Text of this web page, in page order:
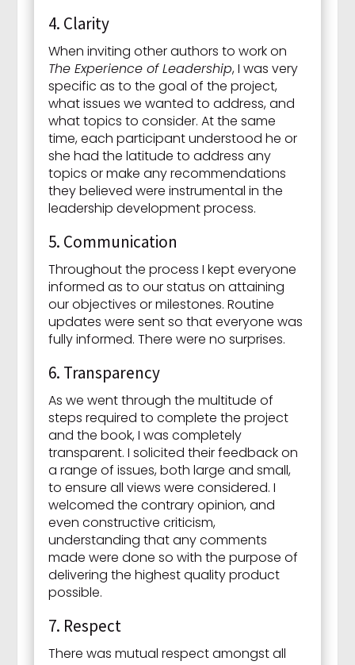
4. Clarity
When inviting other authors to work on
The Experience of Leadership, I was very
specific as to the goal of the project,
what issues we wanted to address, and
what topics to consider. At the same
time, each participant understood he or
she had the latitude to address any
topics or make any recommendations
they believed were instrumental in the
leadership development process.
5. Communication
Throughout the process I kept everyone
informed as to our status on attaining
our objectives or milestones. Routine
updates were sent so that everyone was
fully informed. There were no surprises.
6. Transparency
As we went through the multitude of
steps required to complete the project
and the book, I was completely
transparent. I solicited their feedback on
a range of issues, both large and small,
to ensure all views were considered. I
welcomed the contrary opinion, and
even constructive criticism,
understanding that any comments
made were done so with the purpose of
delivering the highest quality product
possible.
7. Respect
There was mutual respect amongst all